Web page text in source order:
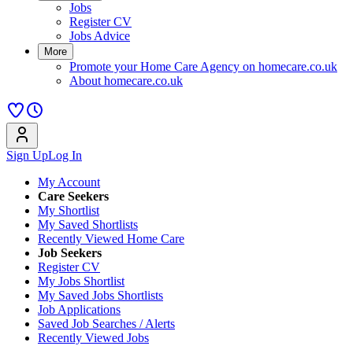
Jobs
Register CV
Jobs Advice
More
Promote your Home Care Agency on homecare.co.uk
About homecare.co.uk
Sign UpLog In
My Account
Care Seekers
My Shortlist
My Saved Shortlists
Recently Viewed Home Care
Job Seekers
Register CV
My Jobs Shortlist
My Saved Jobs Shortlists
Job Applications
Saved Job Searches / Alerts
Recently Viewed Jobs